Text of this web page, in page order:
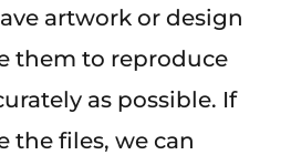
artwork or design
them to reproduce
as possible. If
the files, we can